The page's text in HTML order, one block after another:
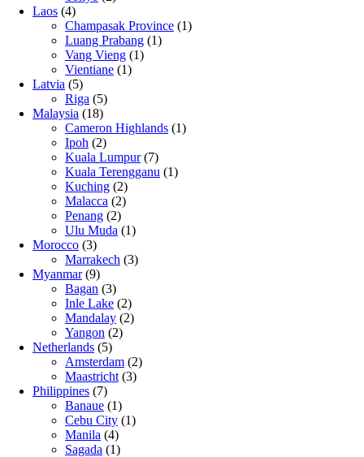
Laos (4)
Champasak Province (1)
Luang Prabang (1)
Vang Vieng (1)
Vientiane (1)
Latvia (5)
Riga (5)
Malaysia (18)
Cameron Highlands (1)
Ipoh (2)
Kuala Lumpur(7)
Kuala Terengganu (1)
Kuching (2)
Malacca (2)
Penang (2)
Ulu Muda (1)
Morocco (3)
Marrakech (3)
Myanmar(9)
Bagan (3)
Inle Lake (2)
Mandalay (2)
Yangon (2)
Netherlands (5)
Amsterdam (2)
Maastricht (3)
Philippines (7)
Banaue (1)
Cebu City (1)
Manila (4)
Sagada (1)